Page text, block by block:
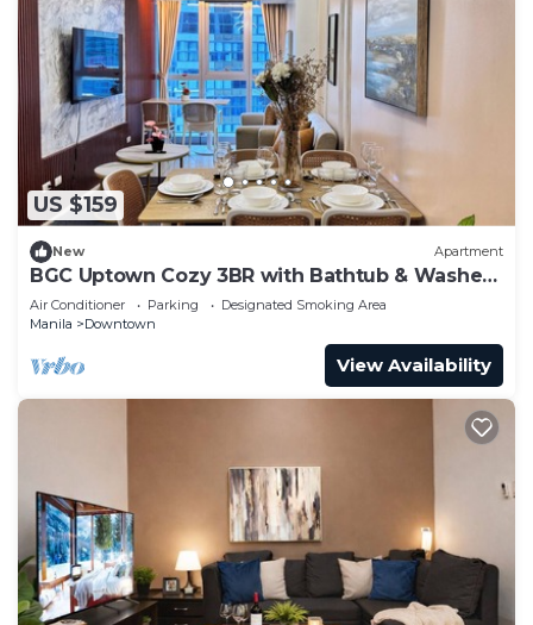
US $159
New Apartment
BGC Uptown Cozy 3BR with Bathtub & Washer
+ dryer
Air Conditioner Parking
Designated Smoking Area
Manila
Downtown
View Availability